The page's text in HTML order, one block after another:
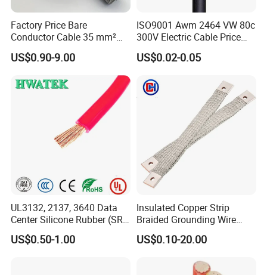
Factory Price Bare
Conductor Cable 35 mm²
Aluminum Alloy Stranded
Wire AAAC
US$0.90-9.00
ISO9001 Awm 2464 VW 80c
300V Electric Cable Price
Multi-Core 4 Core Shield
Control Cable UL2464
US$0.02-0.05
UL3132, 2137, 3640 Data
Center Silicone Rubber (SR)
Flexible Power Wire Cable
US$0.50-1.00
Insulated Copper Strip
Braided Grounding Wire
Connector Braid Earth Strap
Flex Battery Cable Leads
US$0.10-20.00